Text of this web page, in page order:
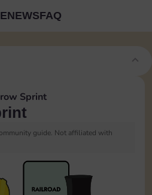
NEWSFAQ
Sprint
guide. Not affiliated with